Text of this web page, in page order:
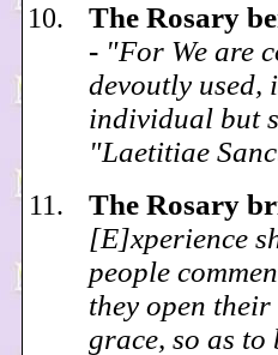
The Rosary
- "For We are
devoutly used,
individual but
"Laetitiae
The Rosary
[E]xperience
people
they open
grace, so as